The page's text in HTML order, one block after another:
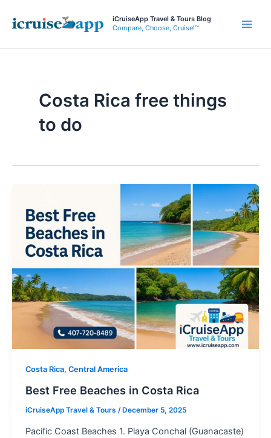
iCruiseApp Travel & Tours Blog
Compare, Choose, Cruise!™
Costa Rica free things
to do
Costa Rica, Central America
Best Free Beaches in Costa Rica
iCruiseApp Travel & Tours /December 5, 2025
Pacific Coast Beaches 1. Playa Conchal (Guanacaste)